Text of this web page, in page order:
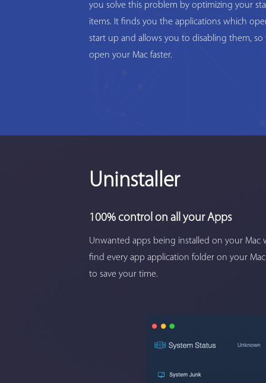
you solve this problem by optimizing your
items. It finds you the applications which
start up and allows you to disabling them, so
open your Mac faster.
Uninstaller
100% control on all your Apps
Unwanted apps being installed on your
find every app application folder on your
to save your time.